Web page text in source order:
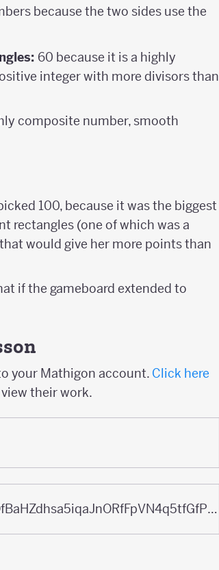
because the two sides use the
60 because it is a highly
integer with more divisors than
composite number, smooth
100, because it was the biggest
rectangles (one of which was a
would give her more points than
if the gameboard extended to
your Mathigon account. Click here
their work.
docs.google.com/presentation/d/1QKq1HQfBaHZdhsa5iqaJnORfFpVN4q5tfGfP2ATE5B8/edit?usp=sharing